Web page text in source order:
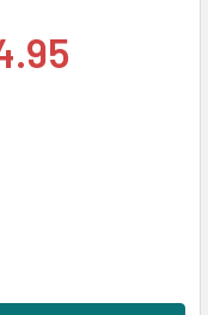
400GB 2.5IN
HPE MO0400KEFHN